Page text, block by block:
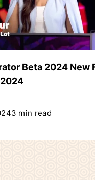
Beta 2024 New
3 min read